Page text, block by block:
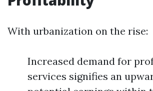
With urbanization on the rise:
Increased demand for
services signifies an